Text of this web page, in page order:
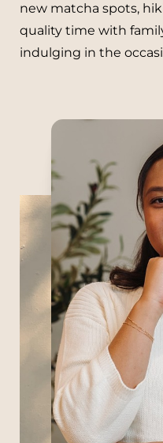
new matcha spots,
quality time with
indulging in the